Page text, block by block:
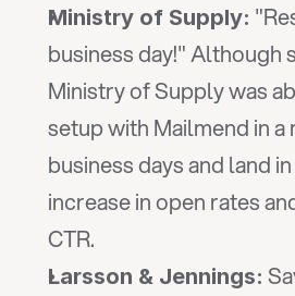
Ministry of Supply:
business day!" Although
Ministry of Supply was
setup with Mailmend in
business days and land
increase in open rates
CTR.
Larsson & Jennings: